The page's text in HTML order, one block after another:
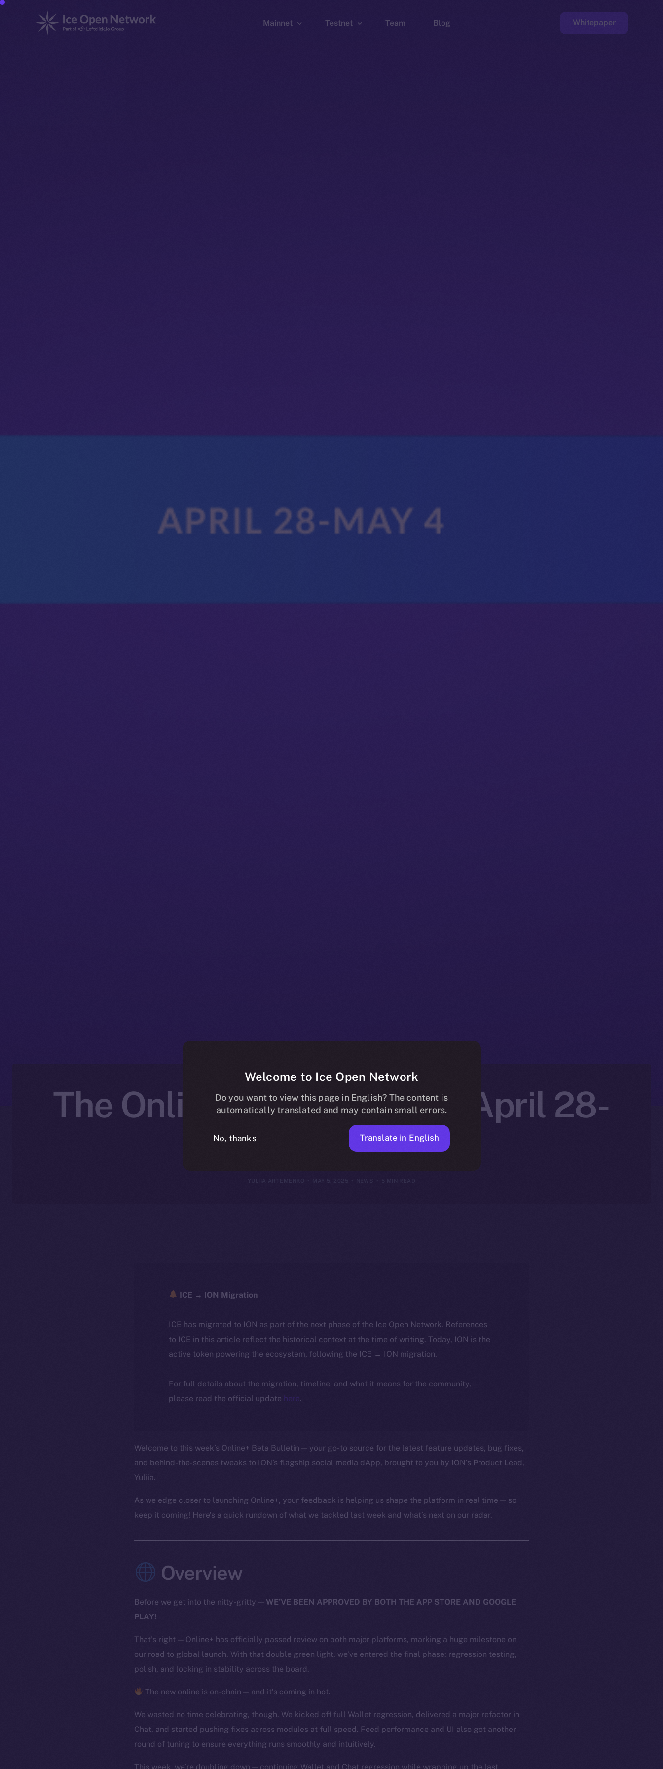
Mainnet Testnet Team Blog Whitepaper
The Online+ Beta Bulletin: April 28-
May 4, 2025
YULIIA ARTEMENKO MAY 5, 2025 5 MIN READ
ICE → ION Migration
ICE has migrated to ION as part of the next phase of the Ice Open Network. References
to ICE in this article reflect the historical context at the time of writing. Today, ION is the
active token powering the ecosystem, following the ICE → ION migration.
For full details about the migration, timeline, and what it means for the community,
please read the official update here.
Welcome to this week’s Online+ Beta Bulletin — your go-to source for the latest feature updates, bug fixes,
and behind-the-scenes tweaks to ION’s flagship social media dApp, brought to you by ION’s Product Lead,
Yuliia.
As we edge closer to launching Online+, your feedback is helping us shape the platform in real time — so
keep it coming! Here’s a quick rundown of what we tackled last week and what’s next on our radar.
Overview
Before we get into the nitty-gritty — WE’VE BEEN APPROVED BY BOTH THE APP STORE AND GOOGLE
PLAY!
That’s right — Online+ has officially passed review on both major platforms, marking a huge milestone on
our road to global launch. With that double green light, we’ve entered the final phase: regression testing,
polish, and locking in stability across the board.
The new online is on-chain — and it’s coming in hot.
We wasted no time celebrating, though. We kicked off full Wallet regression, delivered a major refactor in
Chat, and started pushing fixes across modules at full speed. Feed performance and UI also got another
round of tuning to ensure everything runs smoothly and intuitively.
This week, we’re doubling down — continuing Wallet and Chat regression while wrapping up the last
Welcome to Ice Open Network
Do you want to view this page in English? The content is
automatically translated and may contain small errors.
No, thanks Translate in English